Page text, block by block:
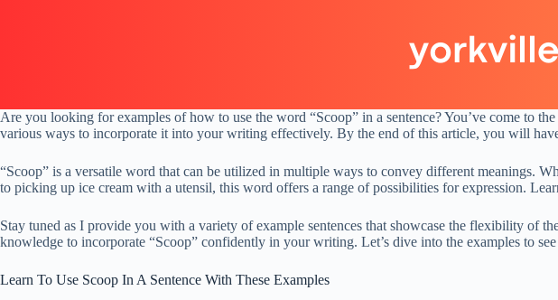
Are you looking for examples of how to use the word “Scoop” in a sentence? You’ve come to
various ways to incorporate it into your writing effectively. By the end of this article, you will
“Scoop” is a versatile word that can be utilized in multiple ways to convey different meanings.
to picking up ice cream with a utensil, this word offers a range of possibilities for expression.
Stay tuned as I provide you with a variety of example sentences that showcase the flexibility of
knowledge to incorporate “Scoop” confidently in your writing. Let’s dive into the examples to
Learn To Use Scoop In A Sentence With These Examples